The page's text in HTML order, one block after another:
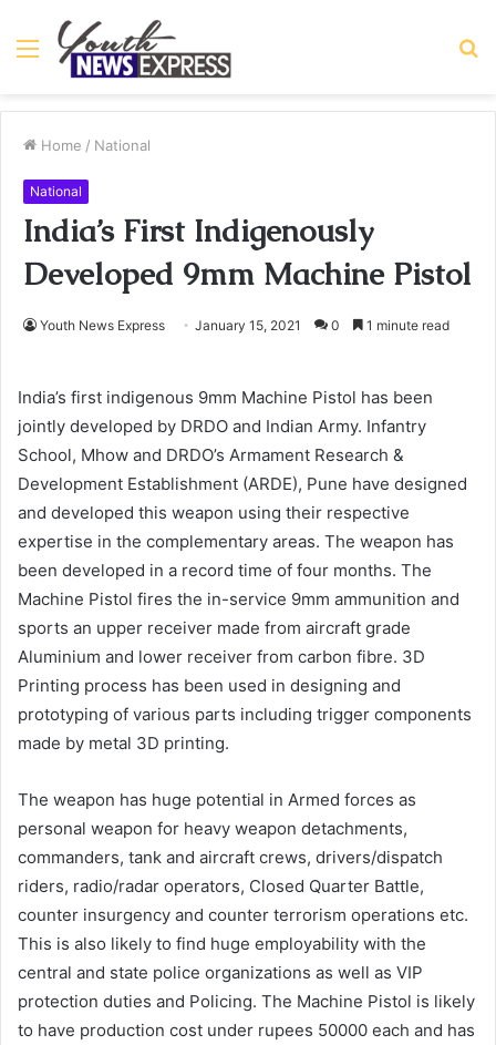
Menu
Home / National
National
India’s First Indigenously
Developed 9mm Machine Pistol
Youth News Express January 15, 2021 0 1 minute read
India’s first indigenous 9mm Machine Pistol has been
jointly developed by DRDO and Indian Army. Infantry
School, Mhow and DRDO’s Armament Research &
Development Establishment (ARDE), Pune have designed
and developed this weapon using their respective
expertise in the complementary areas. The weapon has
been developed in a record time of four months. The
Machine Pistol fires the in-service 9mm ammunition and
sports an upper receiver made from aircraft grade
Aluminium and lower receiver from carbon fibre. 3D
Printing process has been used in designing and
prototyping of various parts including trigger components
made by metal 3D printing.
The weapon has huge potential in Armed forces as
personal weapon for heavy weapon detachments,
commanders, tank and aircraft crews, drivers/dispatch
riders, radio/radar operators, Closed Quarter Battle,
counter insurgency and counter terrorism operations etc.
This is also likely to find huge employability with the
central and state police organizations as well as VIP
protection duties and Policing. The Machine Pistol is likely
to have production cost under rupees 50000 each and has